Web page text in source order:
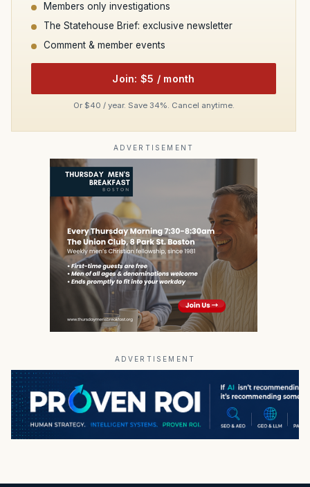
Members only investigations
The Statehouse Brief: exclusive newsletter
Comment & member events
Join: $5 / month
Or $40 / year. Save 34%. Cancel anytime.
ADVERTISEMENT
ADVERTISEMENT